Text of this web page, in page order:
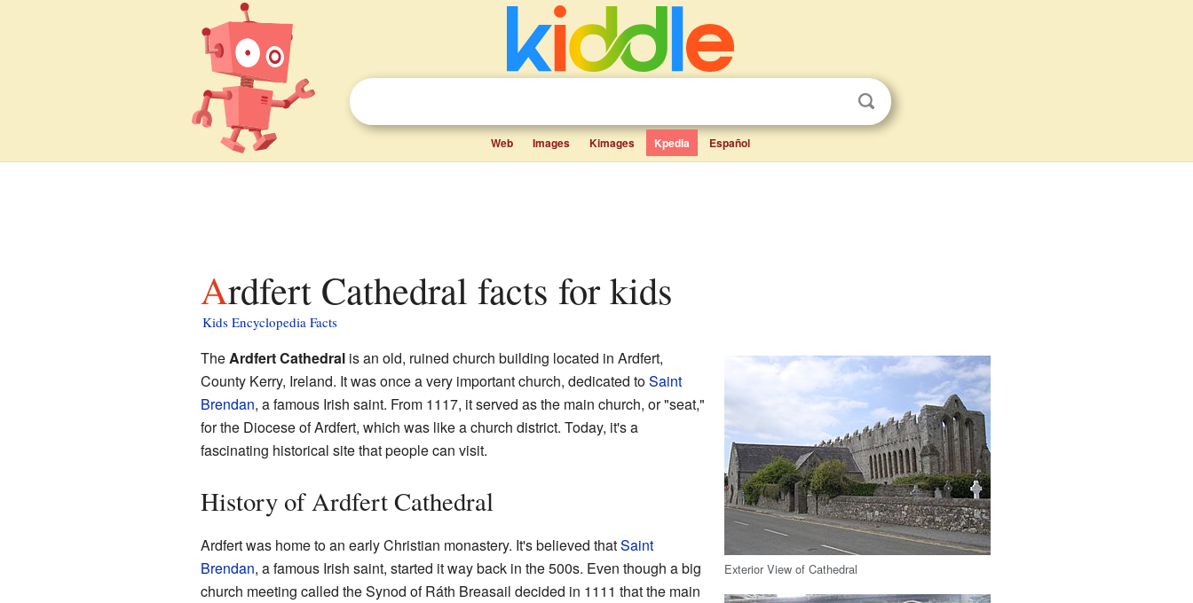
Web Images Kimages Kpedia Español
Ardfert Cathedral facts for kids
Kids Encyclopedia Facts
Exterior View of Cathedral
TheArdfert Cathedralis an old, ruined church building located in Ardfert,
County Kerry, Ireland. It was once a very important church, dedicated toSaint
Brendan, a famous Irish saint. From 1117, it served as the main church, or "seat,"
for the Diocese of Ardfert, which was like a church district. Today, it's a
fascinating historical site that people can visit.
History of Ardfert Cathedral
Ardfert was home to an early Christian monastery. It's believed thatSaint
Brendan, a famous Irish saint, started it way back in the 500s. Even though a big
church meeting called the Synod of Ráth Breasail decided in 1111 that the main